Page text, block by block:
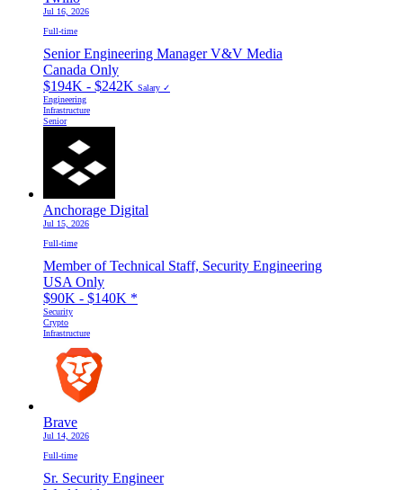
Jul 16, 2026
Full-time
Senior Engineering Manager V&V Media
Canada Only
$194K - $242K Salary ✓
Engineering
Infrastructure
Senior
Anchorage Digital
Jul 15, 2026
Full-time
Member of Technical Staff, Security Engineering
USA Only
$90K - $140K *
Security
Crypto
Infrastructure
Brave
Jul 14, 2026
Full-time
Sr. Security Engineer